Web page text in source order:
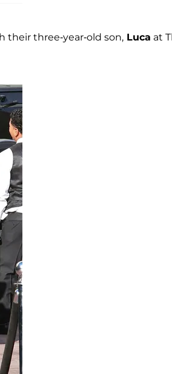
their three-year-old son, Luca at